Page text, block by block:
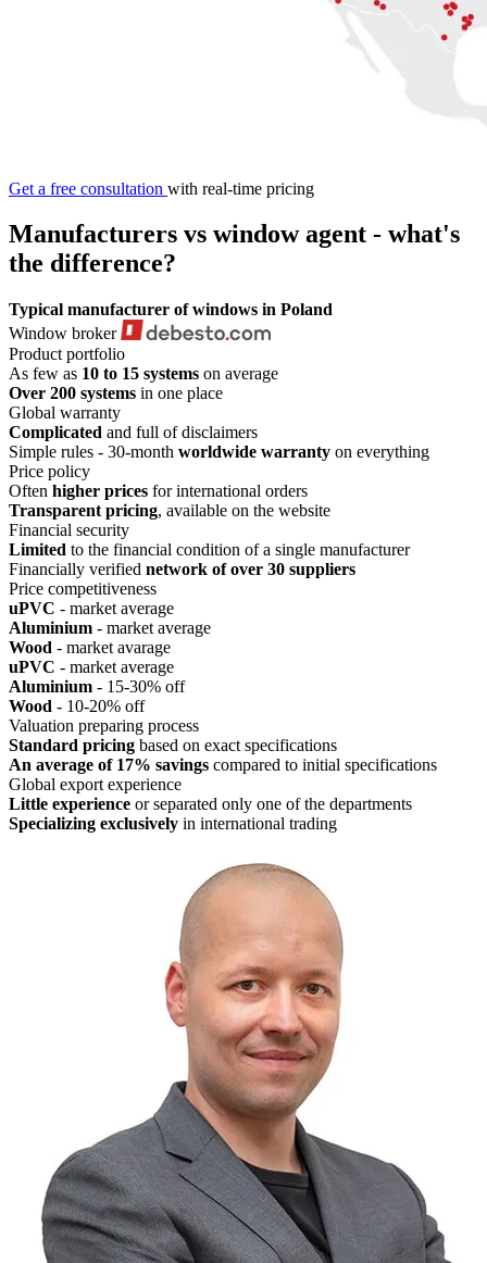
Get a free consultation with real-time pricing
Manufacturers vs window agent - what's
the difference?
Typical manufacturer of windows in Poland
Window broker
Product portfolio
As few as 10 to 15 systems on average
Over 200 systems in one place
Global warranty
Complicated and full of disclaimers
Simple rules - 30-month worldwide warranty on everything
Price policy
Often higher prices for international orders
Transparent pricing, available on the website
Financial security
Limited to the financial condition of a single manufacturer
Financially verified network of over 30 suppliers
Price competitiveness
uPVC - market average
Aluminium - market average
Wood - market avarage
uPVC - market average
Aluminium - 15-30% off
Wood - 10-20% off
Valuation preparing process
Standard pricing based on exact specifications
An average of 17% savings compared to initial specifications
Global export experience
Little experience or separated only one of the departments
Specializing exclusively in international trading